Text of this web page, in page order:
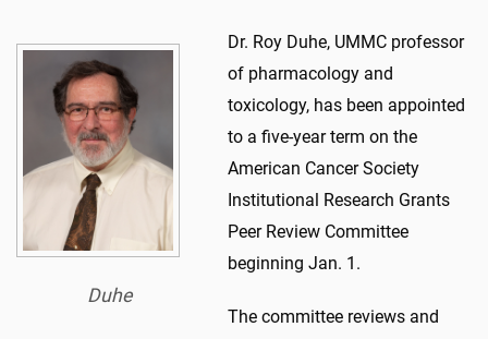
Duhe
Dr. Roy Duhe, UMMC professor
of pharmacology and
toxicology, has been appointed
to a five-year term on the
American Cancer Society
Institutional Research Grants
Peer Review Committee
beginning Jan. 1.
The committee reviews and